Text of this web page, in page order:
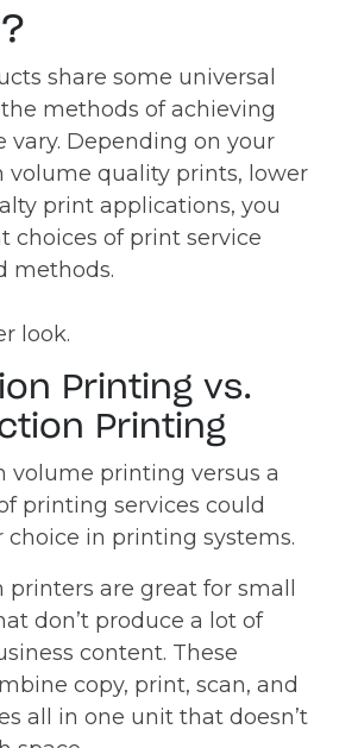
share some universal
methods of achieving
vary. Depending on your
volume quality prints, lower
print applications, you
choices of print service
methods.
look.
Printing vs.
Printing
volume printing versus a
printing services could
choice in printing systems.
are great for small
don’t produce a lot of
content. These
copy, print, scan, and
all in one unit that doesn’t